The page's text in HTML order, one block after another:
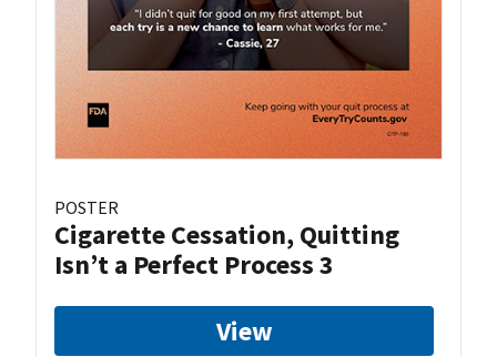
POSTER
Cigarette Cessation, Quitting
Isn’t a Perfect Process 3
View